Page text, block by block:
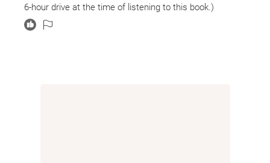
6-hour drive at the time of listening to this book.)
Whatever the case, it wasn’t a fast read and the
constant changing of viewpoints hindered the pace